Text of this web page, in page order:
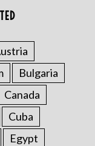
Bulgaria
Canada
Cuba
Egypt